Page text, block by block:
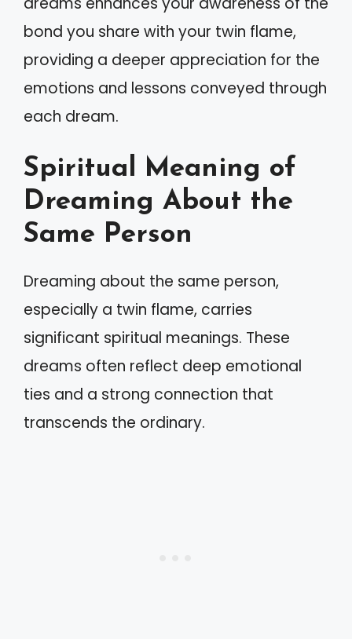
bond you share with your twin flame,
providing a deeper appreciation for the
emotions and lessons conveyed through
each dream.
Spiritual Meaning of
Dreaming About the
Same Person
Dreaming about the same person,
especially a twin flame, carries
significant spiritual meanings. These
dreams often reflect deep emotional
ties and a strong connection that
transcends the ordinary.